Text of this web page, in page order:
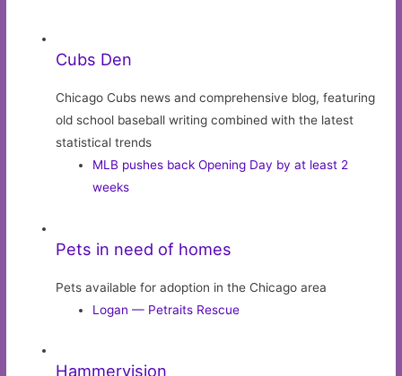
Cubs Den
Chicago Cubs news and comprehensive blog, featuring
old school baseball writing combined with the latest
statistical trends
MLB pushes back Opening Day by at least 2
weeks
Pets in need of homes
Pets available for adoption in the Chicago area
Logan — Petraits Rescue
Hammervision